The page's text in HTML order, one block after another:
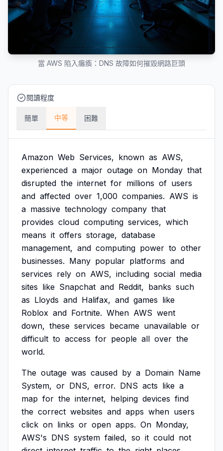
當 AWS 陷入癱瘓：DNS 故障如何摧毀網路巨頭
閱讀程度
簡單 中等 困難
Amazon Web Services, known as AWS,
experienced a major outage on Monday that
disrupted the internet for millions of users
and affected over 1,000 companies. AWS is
a massive technology company that
provides cloud computing services, which
means it offers storage, database
management, and computing power to other
businesses. Many popular platforms and
services rely on AWS, including social media
sites like Snapchat and Reddit, banks such
as Lloyds and Halifax, and games like
Roblox and Fortnite. When AWS went
down, these services became unavailable or
difficult to access for people all over the
world.
The outage was caused by a Domain Name
System, or DNS, error. DNS acts like a
map for the internet, helping devices find
the correct websites and apps when users
click on links or open apps. On Monday,
AWS's DNS system failed, so it could not